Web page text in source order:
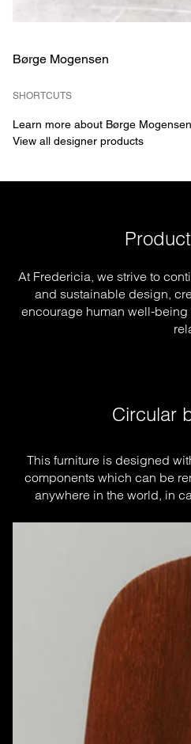
Børge Mogensen
SHORTCUTS
Learn more about Børge Mogensen
View all designer products
At Fredericia, we strive to
and sustainable design,
encourage human well-
Circular
This furniture is designed
components which can be
anywhere in the world, in